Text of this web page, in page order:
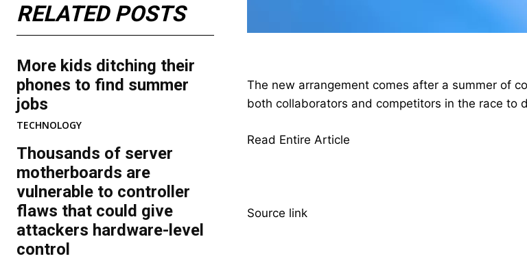
RELATED POSTS
More kids ditching their
phones to find summer
jobs
TECHNOLOGY
Thousands of server
motherboards are
vulnerable to controller
flaws that could give
attackers hardware-level
control
The new arrangement comes after a summer of
both collaborators and competitors in the race to
Read Entire Article
Source link